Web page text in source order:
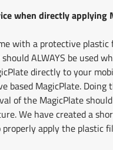
when directly applying
with a protective
ALWAYS be used
directly to your
based MagicPlate​. ​Doing
of the MagicPlate
We have created a
apply the plastic